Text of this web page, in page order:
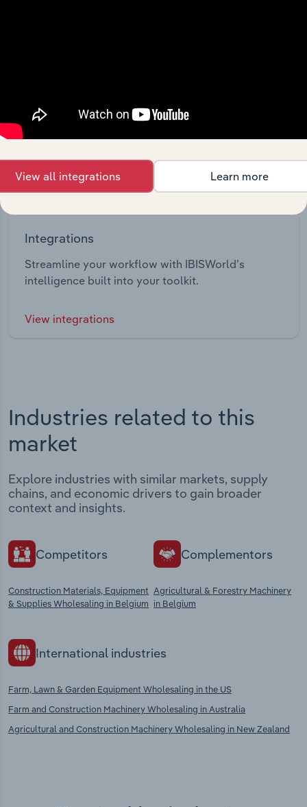
Integrations
Streamline your workflow with IBISWorld’s
intelligence built into your toolkit.
View integrations
Industries related to this
market
Explore industries with similar markets, supply
chains, and economic drivers to gain broader
context and insights.
Competitors
Construction Materials, Equipment
& Supplies Wholesaling in Belgium
Complementors
Agricultural & Forestry Machinery
in Belgium
International industries
Farm, Lawn & Garden Equipment Wholesaling in the US
Farm and Construction Machinery Wholesaling in Australia
Agricultural and Construction Machinery Wholesaling in New Zealand
View all integrations Learn more